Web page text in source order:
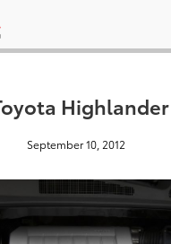
September 10, 2012